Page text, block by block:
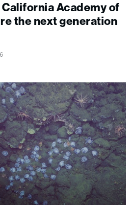
California Academy of
the next generation